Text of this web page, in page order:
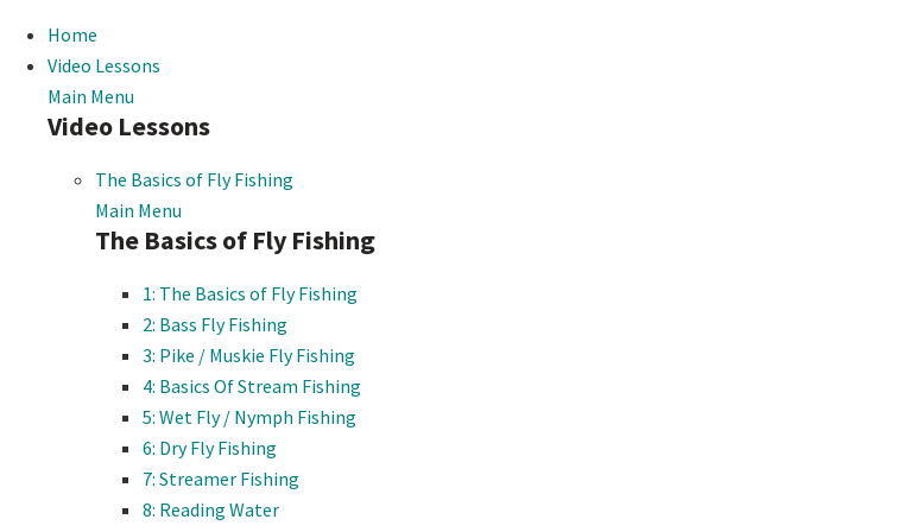
Home
Video Lessons
Main Menu
Video Lessons
The Basics of Fly Fishing
Main Menu
The Basics of Fly Fishing
1: The Basics of Fly Fishing
2: Bass Fly Fishing
3: Pike / Muskie Fly Fishing
4: Basics Of Stream Fishing
5: Wet Fly / Nymph Fishing
6: Dry Fly Fishing
7: Streamer Fishing
8: Reading Water